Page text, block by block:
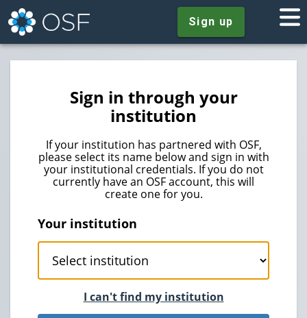
Sign up
Sign in through your
institution
If your institution has partnered with OSF,
please select its name below and sign in with
your institutional credentials. If you do not
currently have an OSF account, this will
create one for you.
Your institution
I can't find my institution